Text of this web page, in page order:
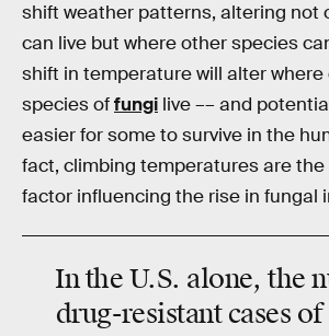
shift weather patterns, altering not
can live but where other species
shift in temperature will alter where
species offungi live –– and
easier for some to survive in the
fact, climbing temperatures are
factor influencing the rise in fungal
In the U.S. alone, the
drug-resistant cases of